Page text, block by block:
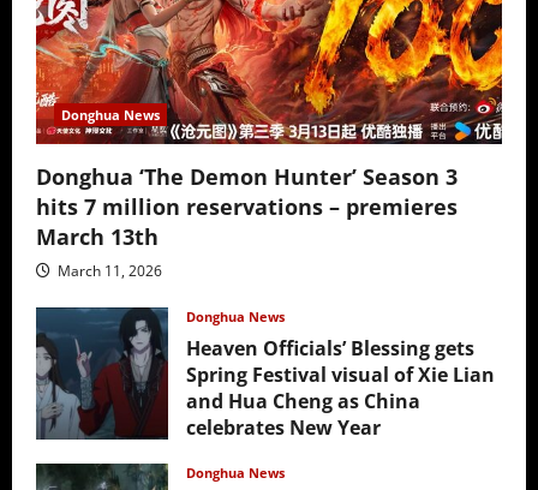
Donghua News
Donghua ‘The Demon Hunter’ Season 3
hits 7 million reservations – premieres
March 13th
March 11, 2026
Donghua News
Heaven Officials’ Blessing gets
Spring Festival visual of Xie Lian
and Hua Cheng as China
celebrates New Year
Donghua News